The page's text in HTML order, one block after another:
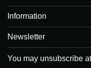
Information
Newsletter
You may unsubscribe